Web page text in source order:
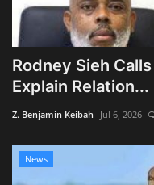
Rodney Sieh
Explain Relation...
Z. Benjamin Keibah Jul 6, 2026
News